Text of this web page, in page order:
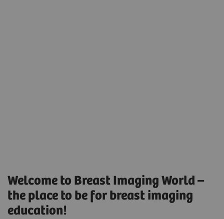
Welcome to Breast Imaging World –
the place to be for breast imaging
education!